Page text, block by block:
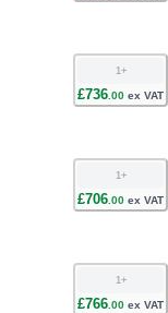
1+
£736 00 ex VAT
1 +
£706 00 ex VAT
1 +
£766 00 ex VAT